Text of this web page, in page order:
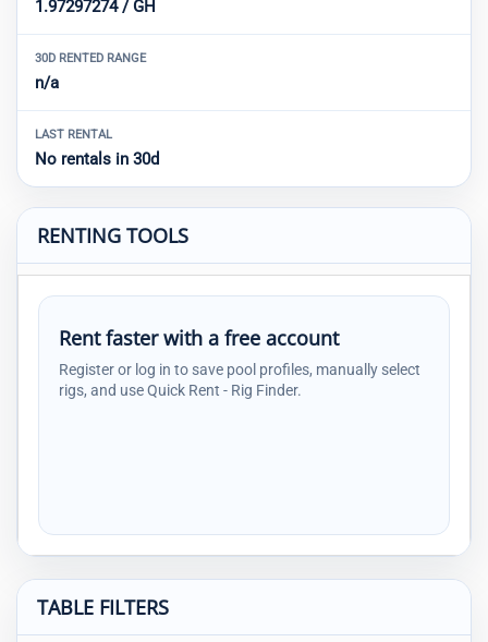
1.97297274 / GH
30D RENTED RANGE
n/a
LAST RENTAL
No rentals in 30d
RENTING TOOLS
Rent faster with a free account
Register or log in to save pool profiles, manually select
rigs, and use Quick Rent - Rig Finder.
TABLE FILTERS